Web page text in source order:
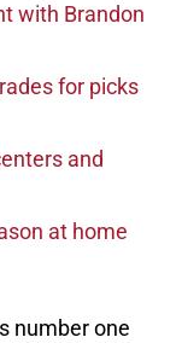
with Brandon
for picks
and
at home
number one